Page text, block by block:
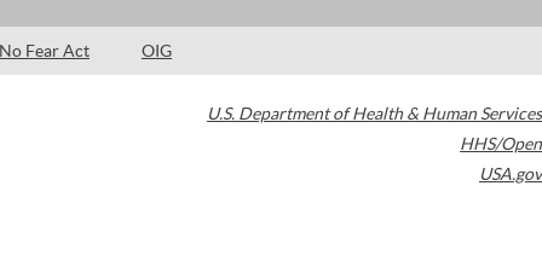
No Fear Act OIG
U.S. Department of Health & Human Services
HHS/Open
USA.gov